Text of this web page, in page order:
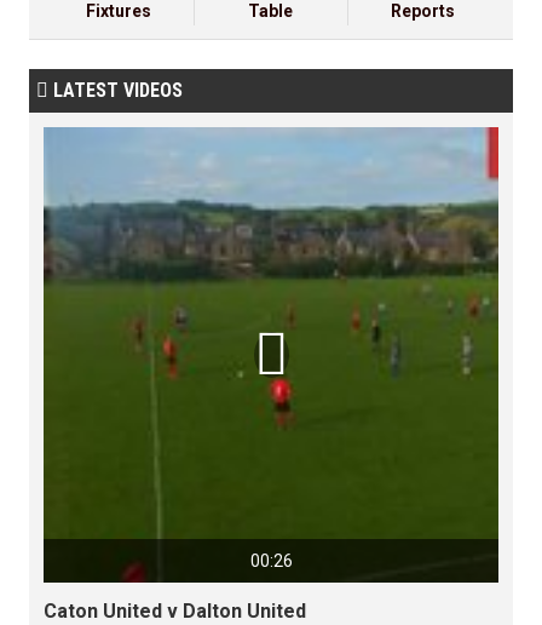
Fixtures Table Reports
 LATEST VIDEOS
00:26

Caton United v Dalton United